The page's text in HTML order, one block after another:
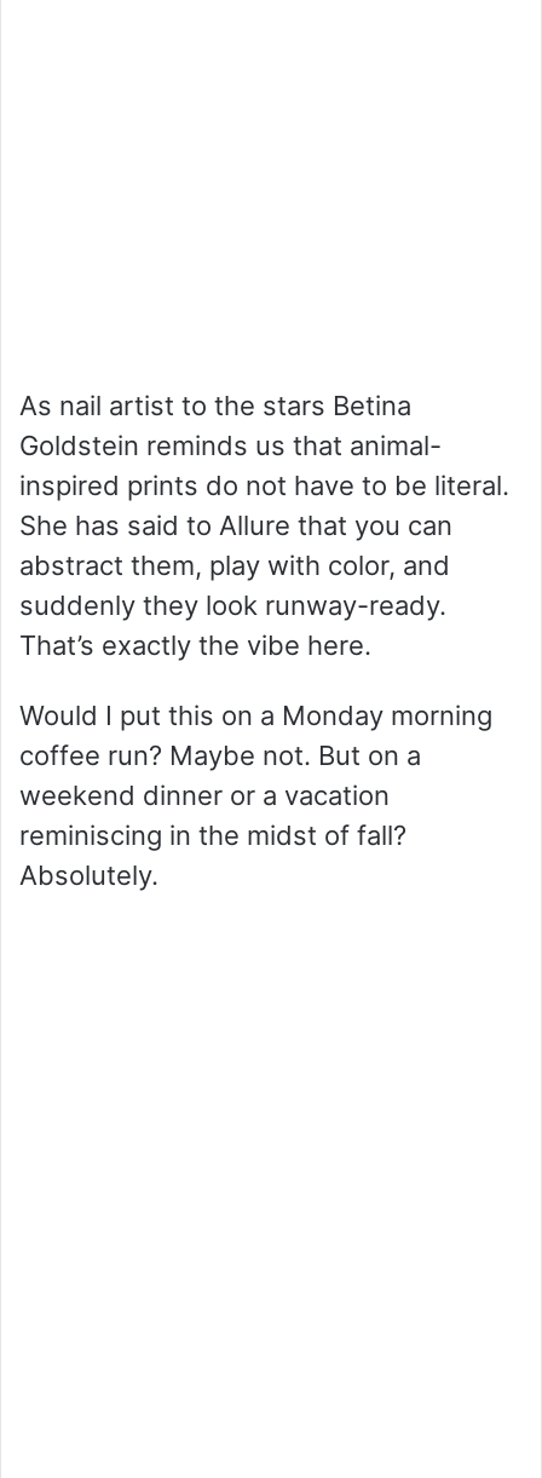
As nail artist to the stars Betina
Goldstein reminds us that animal-
inspired prints do not have to be literal.
She has said to Allure that you can
abstract them, play with color, and
suddenly they look runway-ready.
That’s exactly the vibe here.
Would I put this on a Monday morning
coffee run? Maybe not. But on a
weekend dinner or a vacation
reminiscing in the midst of fall?
Absolutely.